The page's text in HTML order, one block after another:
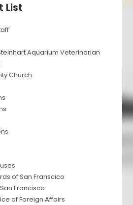
List
Aquarium Veterinarian
Church
of San Franscico
Francisco
of Foreign Affairs